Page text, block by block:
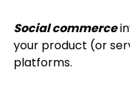
Social commerce
your product (or
platforms.